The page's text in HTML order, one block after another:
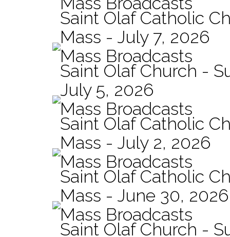
Saint Olaf Catholic
Mass - July 7, 2026
Mass Broadcasts
Saint Olaf Church -
July 5, 2026
Mass Broadcasts
Saint Olaf Catholic
Mass - July 2, 2026
Mass Broadcasts
Saint Olaf Catholic
Mass - June 30, 2026
Mass Broadcasts
Saint Olaf Church -